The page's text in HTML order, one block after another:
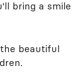
bring a smile
beautiful